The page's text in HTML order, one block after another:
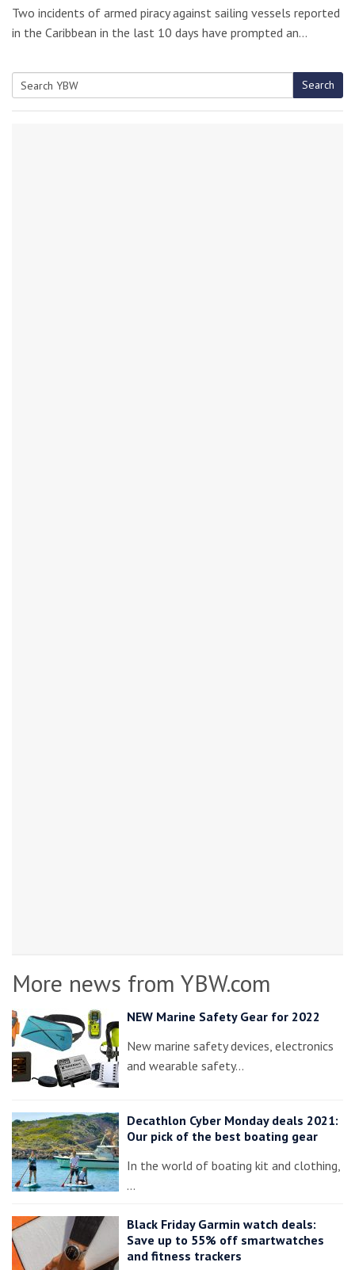
Two incidents of armed piracy against sailing vessels reported
in the Caribbean in the last 10 days have prompted an…
Search
More news from YBW.com
NEW Marine Safety Gear for 2022
New marine safety devices, electronics
and wearable safety…
Decathlon Cyber Monday deals 2021:
Our pick of the best boating gear
In the world of boating kit and clothing,
…
Black Friday Garmin watch deals:
Save up to 55% off smartwatches
and fitness trackers